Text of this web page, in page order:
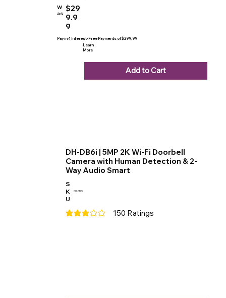
W
as $29
9.9
9
Pay in 4 Interest-Free Payments of $299.99
Learn
More
Add to Cart
DH-DB6i | 5MP 2K Wi-Fi Doorbell
Camera with Human Detection & 2-
Way Audio Smart
S
K
U
DH-DB6i
150 Ratings
average rating is 3 out of 5, based on 150